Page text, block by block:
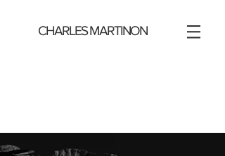
CHARLES MARTINON